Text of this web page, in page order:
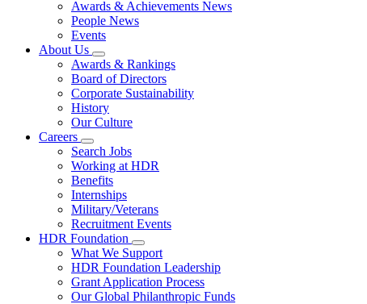
Awards & Achievements News
People News
Events
About Us
Awards & Rankings
Board of Directors
Corporate Sustainability
History
Our Culture
Careers
Search Jobs
Working at HDR
Benefits
Internships
Military/Veterans
Recruitment Events
HDR Foundation
What We Support
HDR Foundation Leadership
Grant Application Process
Our Global Philanthropic Funds